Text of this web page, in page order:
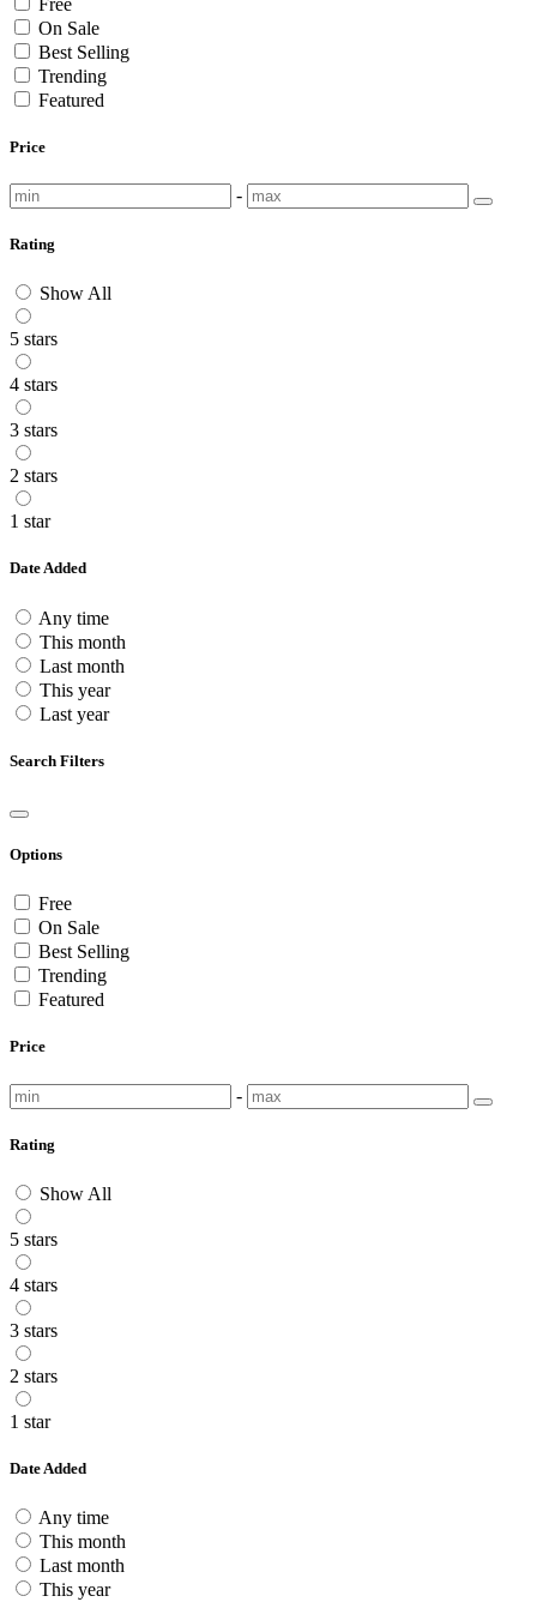
On Sale
Best Selling
Trending
Featured
Price
-
Rating
Show All
5 stars
4 stars
3 stars
2 stars
1 star
Date Added
Any time
This month
Last month
This year
Last year
Search Filters
Options
Free
On Sale
Best Selling
Trending
Featured
Price
-
Rating
Show All
5 stars
4 stars
3 stars
2 stars
1 star
Date Added
Any time
This month
Last month
This year